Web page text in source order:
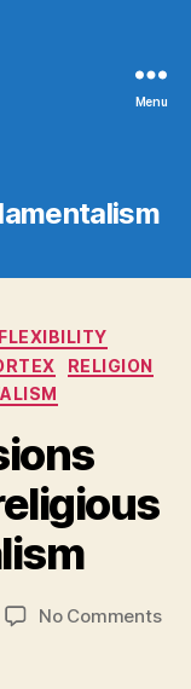
Menu
RELIGION
No Commentson